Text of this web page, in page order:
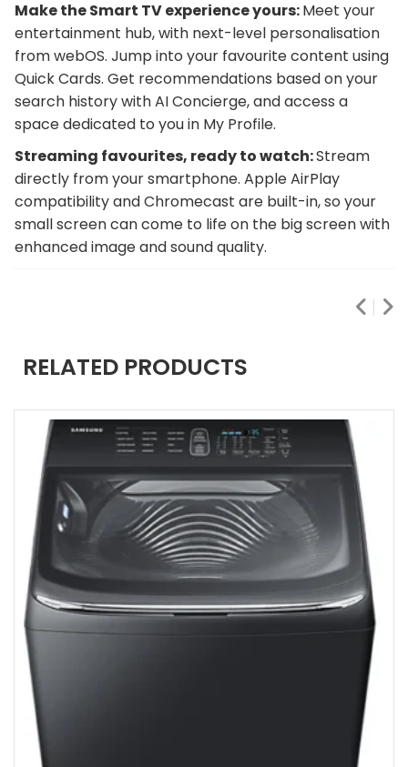
Make the Smart TV experience yours:Meet your
entertainment hub, with next-level personalisation
from webOS. Jump into your favourite content using
Quick Cards. Get recommendations based on your
search history with AI Concierge, and access a
space dedicated to you in My Profile.
Streaming favourites, ready to watch:Stream
directly from your smartphone. Apple AirPlay
compatibility and Chromecast are built-in, so your
small screen can come to life on the big screen with
enhanced image and sound quality.
RELATED PRODUCTS